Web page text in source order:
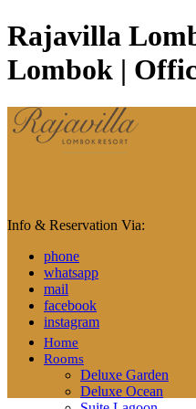
Rajavilla
Lombok |
Info & Reservation Via:
phone
whatsapp
mail
facebook
instagram
Home
Rooms
Deluxe Garden
Deluxe Ocean